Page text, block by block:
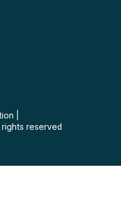
rights reserved